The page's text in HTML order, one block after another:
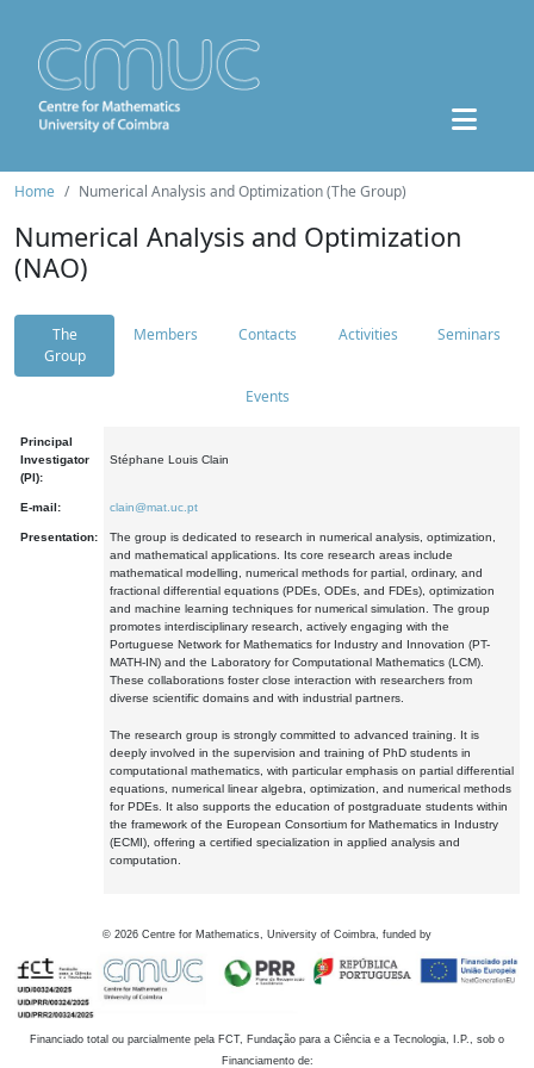
Home Numerical Analysis and Optimization (The Group)
Numerical Analysis and Optimization
(NAO)
The
Group
Members Contacts Activities Seminars
Events
Principal
Investigator
(PI):
Stéphane Louis Clain
E-mail: clain@mat.uc.pt
Presentation:
The group is dedicated to research in numerical analysis, optimization,
and mathematical applications. Its core research areas include
mathematical modelling, numerical methods for partial, ordinary, and
fractional differential equations (PDEs, ODEs, and FDEs), optimization
and machine learning techniques for numerical simulation. The group
promotes interdisciplinary research, actively engaging with the
Portuguese Network for Mathematics for Industry and Innovation (PT-
MATH-IN) and the Laboratory for Computational Mathematics (LCM).
These collaborations foster close interaction with researchers from
diverse scientific domains and with industrial partners.
The research group is strongly committed to advanced training. It is
deeply involved in the supervision and training of PhD students in
computational mathematics, with particular emphasis on partial differential
equations, numerical linear algebra, optimization, and numerical methods
for PDEs. It also supports the education of postgraduate students within
the framework of the European Consortium for Mathematics in Industry
(ECMI), offering a certified specialization in applied analysis and
computation.
© 2026 Centre for Mathematics, University of Coimbra, funded by
Financiado total ou parcialmente pela FCT, Fundação para a Ciência e a Tecnologia, I.P., sob o
Financiamento de: